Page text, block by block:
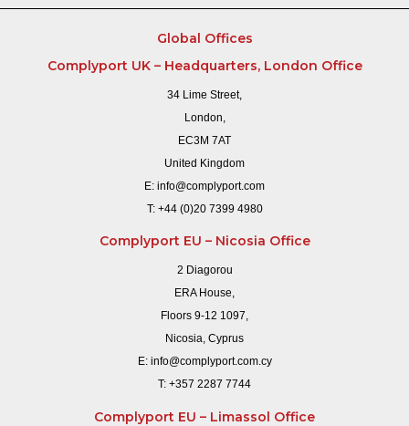
Global Offices
Complyport UK – Headquarters, London Office
34 Lime Street,
London,
EC3M 7AT
United Kingdom
E: info@complyport.com
T: +44 (0)20 7399 4980
Complyport EU – Nicosia Office
2 Diagorou
ERA House,
Floors 9-12 1097,
Nicosia, Cyprus
E: info@complyport.com.cy
T: +357 2287 7744
Complyport EU – Limassol Office